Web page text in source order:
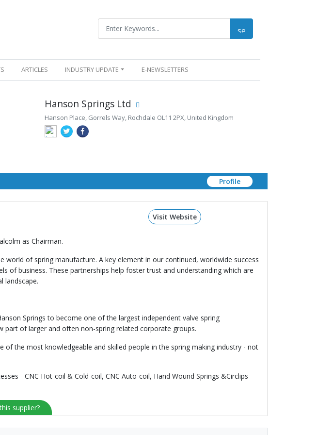
ARTICLES INDUSTRY UPDATE E-NEWSLETTERS
Hanson Springs Ltd
Hanson Place, Gorrels Way, Rochdale OL11 2PX, United Kingdom
Profile
Visit Website
as Chairman.
of spring manufacture. A key element in our continued, worldwide success
business. These partnerships help foster trust and understanding which are
landscape.
Springs to become one of the largest independent valve spring
part of larger and often non-spring related corporate groups.
of the most knowledgeable and skilled people in the spring making industry - not
- CNC Hot-coil & Cold-coil, CNC Auto-coil, Hand Wound Springs &Circlips
supplier?